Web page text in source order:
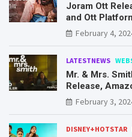
Joram Ott
and Ott
Know Here
February 4,
LATESTNEWS
Mr. & Mrs.
Release,
Mr. & Mrs.
February 3,
DISNEY+HOTSTAR